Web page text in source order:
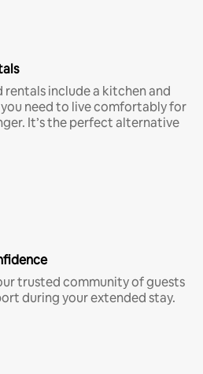
rentals include a kitchen and
need to live comfortably for
It’s the perfect alternative
trusted community of guests
during your extended stay.